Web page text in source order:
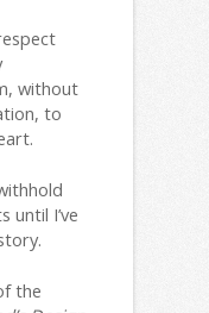
without
to
until I’ve
the